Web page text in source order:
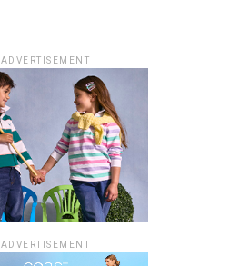
ADVERTISEMENT
ADVERTISEMENT